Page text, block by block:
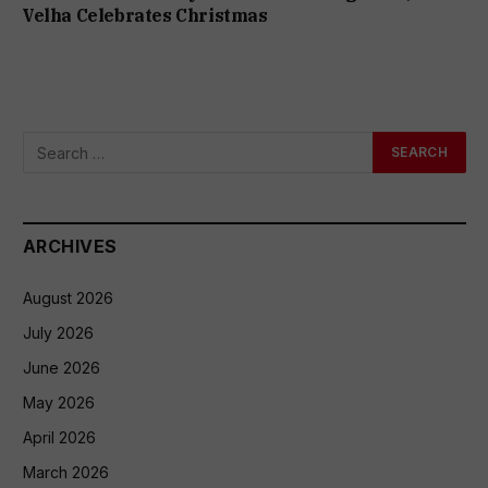
Velha Celebrates Christmas
ARCHIVES
August 2026
July 2026
June 2026
May 2026
April 2026
March 2026